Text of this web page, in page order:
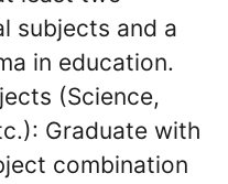
subjects and a
in education.
(Science,
Graduate with
combination